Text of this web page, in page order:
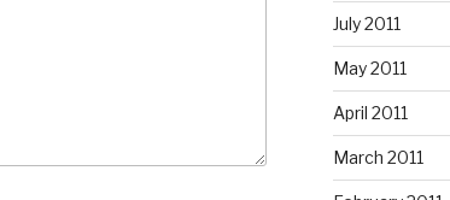
July 2011
May 2011
April 2011
March 2011